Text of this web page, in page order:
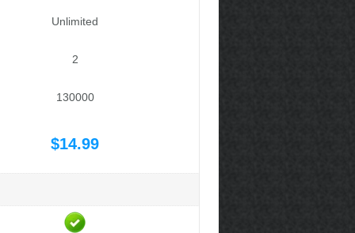
Unlimited
2
130000
$14.99